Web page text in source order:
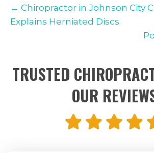
← Chiropractor in Johnson City
Explains Herniated Discs
TRUSTED
OUR